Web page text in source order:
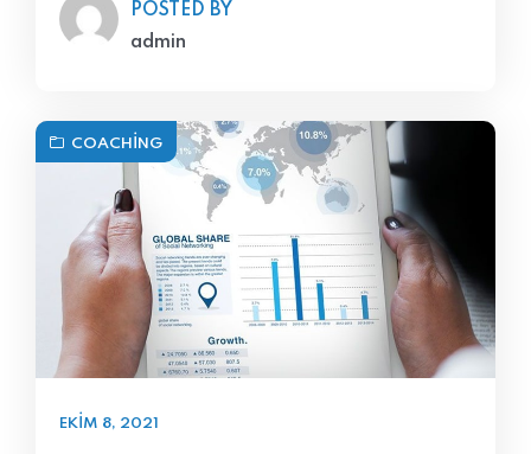
POSTED BY
admin
COACHING
EKIM 8, 2021